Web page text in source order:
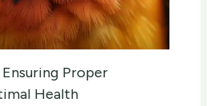
Proper
Health